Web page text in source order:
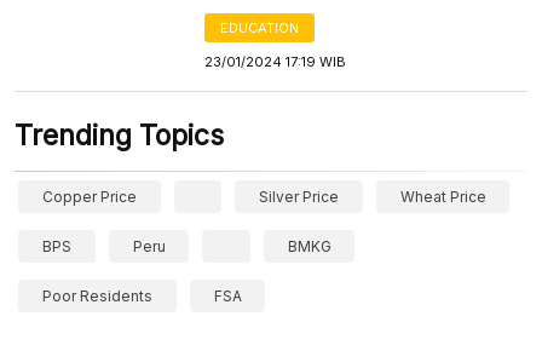
EDUCATION
23/01/2024 17:19 WIB
Trending Topics
Copper Price Silver Price Wheat Price
BPS Peru BMKG
Poor Residents FSA